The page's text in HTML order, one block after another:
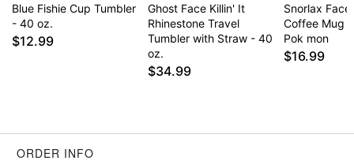
Blue Fishie Cup Tumbler
- 40 oz.
$12.99
Ghost Face Killin' It
Rhinestone Travel
Tumbler with Straw - 40
oz.
$34.99
Snorlax
Coffee Mug
Pok mon
$16.99
ORDER INFO